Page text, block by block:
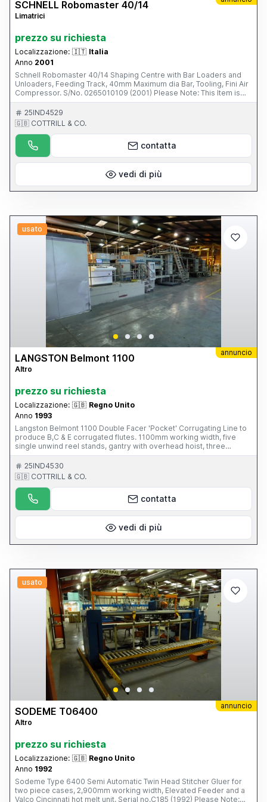
SCHNELL Robomaster 40/14
Limatrici
prezzo su richiesta
Localizzazione: 🇮🇹 Italia
Anno 2001
Schnell Robomaster 40/14 Shaping Centre with Bar Loaders and
Unloaders, Feeding Track, 40mm Maximum dia Bar, Tooling, Fini Air
Compressor. S/No. 0265010109 (2001) Please Note: This Item is
part of an online auction sale ending on Wednesday 19th February
2014 at 2.00pm (UK Time) Please visit our website for full details:
www.cottandco.com
25IND4529
🇬🇧 COTTRILL & CO.
contatta
vedi di più
usato
annuncio
LANGSTON Belmont 1100
Altro
prezzo su richiesta
Localizzazione: 🇬🇧 Regno Unito
Anno 1993
Langston Belmont 1100 Double Facer 'Pocket' Corrugating Line to
produce B,C & E corrugated flutes. 1100mm working width, five
single unwind reel stands, gantry with overhead hoist, three
Corrugating units, two pre-heating, gluing and starch units, two arm
shaftless reel stand, steam and condensate unit, rotary slitting and
scoring unit, rotary sheeter, endless band stacker delivery and
associated starch plant. S/No. 5412901 (1993) Please Note: This
Item is part of an online auction sale ending on Thursday 25th
September 2014 at 2.00pm (UK Time) Please visit our website for
full details: www.cottandco.com
25IND4530
🇬🇧 COTTRILL & CO.
contatta
vedi di più
usato
annuncio
SODEME T06400
Altro
prezzo su richiesta
Localizzazione: 🇬🇧 Regno Unito
Anno 1992
Sodeme Type 6400 Semi Automatic Twin Head Stitcher Gluer for
two piece cases, 2,900mm working width, Elevated Feeder and a
Valco Cincinnati hot melt unit. Serial no.C185 (1992) Please Note: